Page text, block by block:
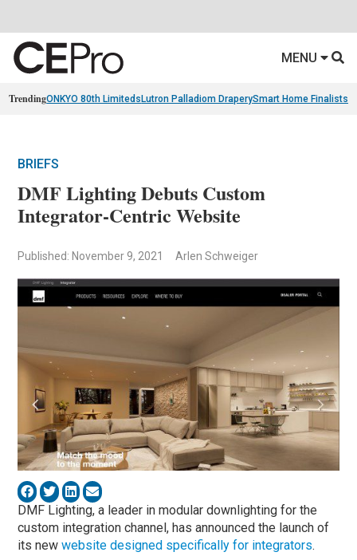
MENU
TrendingONKYO 80th Limiteds Lutron Palladiom DraperySmart Home Finalists
BRIEFS
DMF Lighting Debuts Custom
Integrator-Centric Website
Published: November 9, 2021 Arlen Schweiger
DMF Lighting, a leader in modular downlighting for the
custom integration channel, has announced the launch of
its newwebsite designed specifically for integrators.